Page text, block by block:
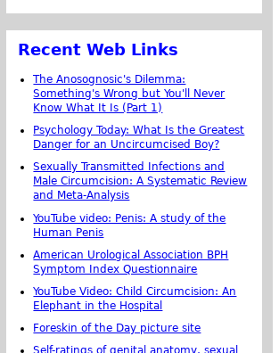
Recent Web Links
The Anosognosic's Dilemma:
Something's Wrong but You'll Never
Know What It Is (Part 1)
Psychology Today: What Is the Greatest
Danger for an Uncircumcised Boy?
Sexually Transmitted Infections and
Male Circumcision: A Systematic Review
and Meta-Analysis
YouTube video: Penis: A study of the
Human Penis
American Urological Association BPH
Symptom Index Questionnaire
YouTube Video: Child Circumcision: An
Elephant in the Hospital
Foreskin of the Day picture site